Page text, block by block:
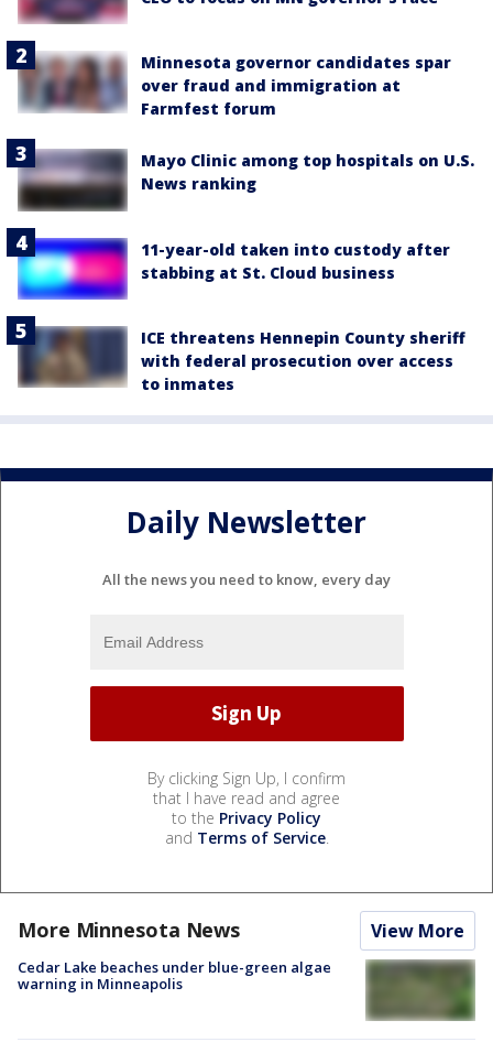
Minnesota governor candidates spar
over fraud and immigration at
Farmfest forum
Mayo Clinic among top hospitals on U.S.
News ranking
11-year-old taken into custody after
stabbing at St. Cloud business
ICE threatens Hennepin County sheriff
with federal prosecution over access
to inmates
Daily Newsletter
All the news you need to know, every day
By clicking Sign Up, I confirm
that I have read and agree
to the Privacy Policy
and Terms of Service.
More Minnesota News View More
Cedar Lake beaches under blue-green algae
warning in Minneapolis